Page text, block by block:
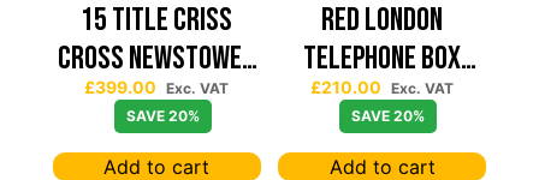
15 TITLE CRISS
CROSS NEWSTOWER
430*430
£399.00
Exc. VAT
SAVE 20%
Add to cart
Red London
Telephone Box
Spinning Slatwall
Display
£210.00
Exc. VAT
SAVE 20%
Add to cart